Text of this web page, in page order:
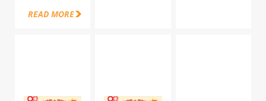
READ MORE